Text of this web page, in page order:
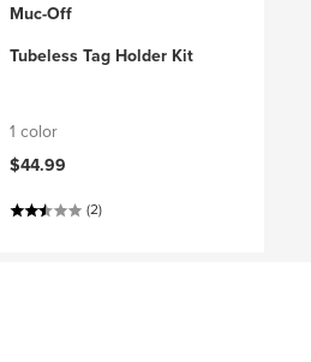
Muc-Off
Tubeless Tag Holder Kit
1 color
$44.99
(2)